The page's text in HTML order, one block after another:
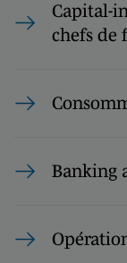
Capital-
chefs de
Banking